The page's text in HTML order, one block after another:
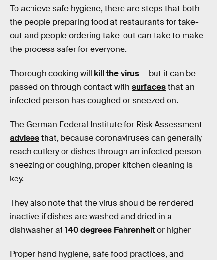
To achieve safe hygiene, there are steps that both
the people preparing food at restaurants for take-
out and people ordering take-out can take to make
the process safer for everyone.
Thorough cooking will kill the virus— but it can be
passed on through contact with surfacesthat an
infected person has coughed or sneezed on.
The German Federal Institute for Risk Assessment
advisesthat, because coronaviruses can generally
reach cutlery or dishes through an infected person
sneezing or coughing, proper kitchen cleaning is
key.
They also note that the virus should be rendered
inactive if dishes are washed and dried in a
dishwasher at 140 degrees Fahrenheitor higher
Proper hand hygiene, safe food practices, and